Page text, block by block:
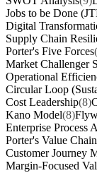
Jobs to be Done
Digital
Supply Chain
Porter's Five Forces
Market Challenger
Operational
Circular Loop
Cost Leadership(8)
Kano Model(8)
Enterprise Process
Porter's Value
Customer Journey
Margin-Focused